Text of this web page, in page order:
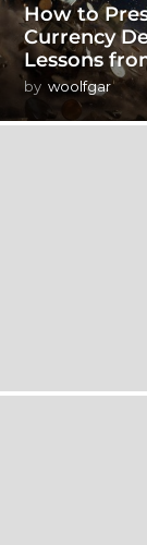
How to
Currency
Lessons
by woolfgar